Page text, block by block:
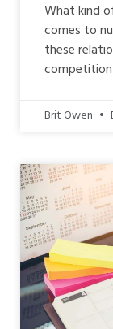
What kind
comes to
these
competition
Brit Owen